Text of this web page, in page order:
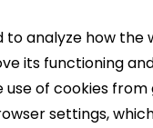
to analyze how the
its functioning
of cookies from
settings,